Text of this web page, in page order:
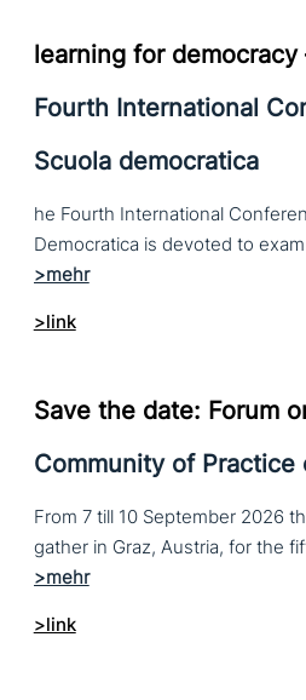
learning for
Fourth International
Scuola democratica
he Fourth International
>link
Save the date: Forum
Community of Practice
From 7 till 10 September 2026
>link